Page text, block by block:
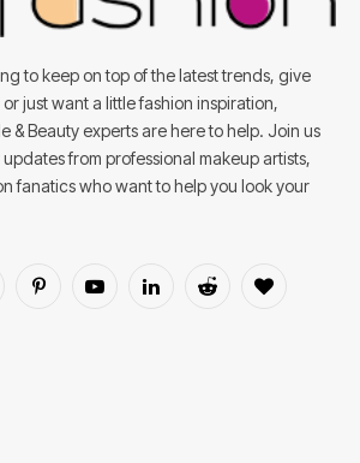
to keep on top of the latest trends, give
just want a little fashion inspiration,
& Beauty experts are here to help. Join us
from professional makeup artists,
fanatics who want to help you look your
PinterestYouTubeLinkedInReddit BlogLovin